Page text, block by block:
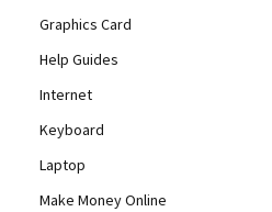
Graphics Card
Help Guides
Internet
Keyboard
Laptop
Make Money Online